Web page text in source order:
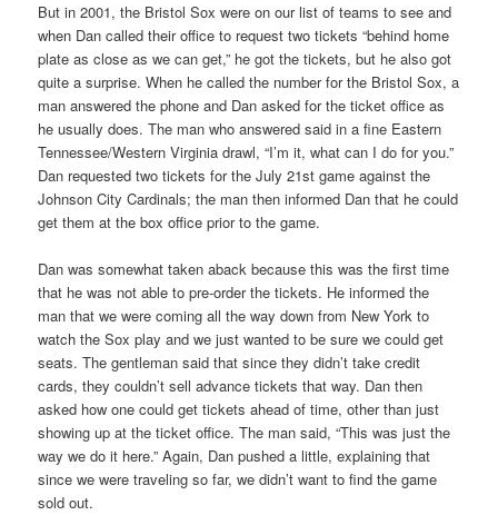
But in 2001, the Bristol Sox were on our list of teams to see and
when Dan called their office to request two tickets “behind home
plate as close as we can get,” he got the tickets, but he also got
quite a surprise. When he called the number for the Bristol Sox, a
man answered the phone and Dan asked for the ticket office as
he usually does. The man who answered said in a fine Eastern
Tennessee/Western Virginia drawl, “I’m it, what can I do for you.”
Dan requested two tickets for the July 21st game against the
Johnson City Cardinals; the man then informed Dan that he could
get them at the box office prior to the game.
Dan was somewhat taken aback because this was the first time
that he was not able to pre-order the tickets. He informed the
man that we were coming all the way down from New York to
watch the Sox play and we just wanted to be sure we could get
seats. The gentleman said that since they didn’t take credit
cards, they couldn’t sell advance tickets that way. Dan then
asked how one could get tickets ahead of time, other than just
showing up at the ticket office. The man said, “This was just the
way we do it here.” Again, Dan pushed a little, explaining that
since we were traveling so far, we didn’t want to find the game
sold out.